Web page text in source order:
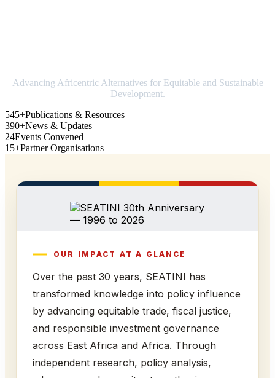
Advancing Africentric Alternatives for Equitable and Sustainable
Development.
545+Publications & Resources
390+News & Updates
24Events Convened
15+Partner Organisations
OUR IMPACT AT A GLANCE
Over the past 30 years, SEATINI has
transformed knowledge into policy influence
by advancing equitable trade, fiscal justice,
and responsible investment governance
across East Africa and Africa. Through
independent research, policy analysis,